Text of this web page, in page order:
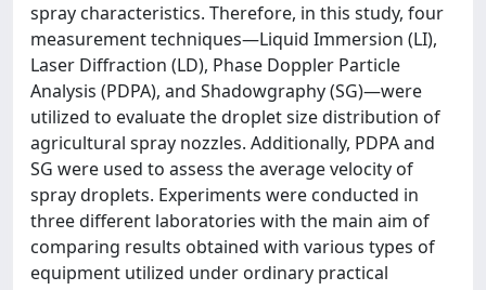
spray characteristics. Therefore, in this study, four
measurement techniques—Liquid Immersion (LI),
Laser Diffraction (LD), Phase Doppler Particle
Analysis (PDPA), and Shadowgraphy (SG)—were
utilized to evaluate the droplet size distribution of
agricultural spray nozzles. Additionally, PDPA and
SG were used to assess the average velocity of
spray droplets. Experiments were conducted in
three different laboratories with the main aim of
comparing results obtained with various types of
equipment utilized under ordinary practical